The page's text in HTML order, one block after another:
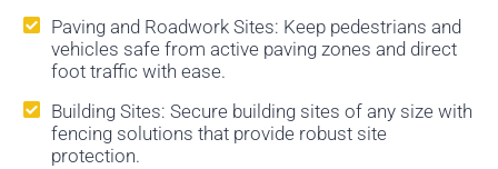
Paving and Roadwork Sites: Keep pedestrians and
vehicles safe from active paving zones and direct
foot traffic with ease.
Building Sites: Secure building sites of any size with
fencing solutions that provide robust site
protection.